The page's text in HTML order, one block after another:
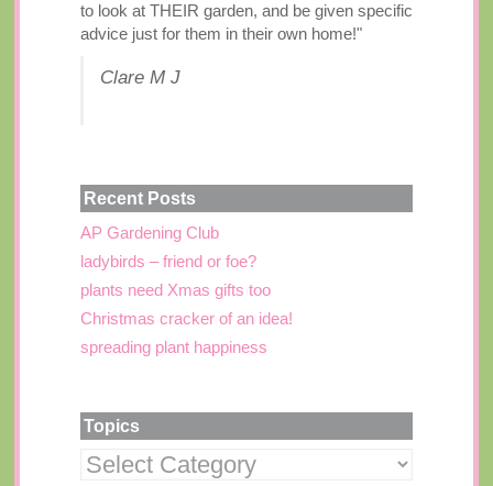
to look at THEIR garden, and be given specific
advice just for them in their own home!"
Clare M J
Recent Posts
AP Gardening Club
ladybirds – friend or foe?
plants need Xmas gifts too
Christmas cracker of an idea!
spreading plant happiness
Topics